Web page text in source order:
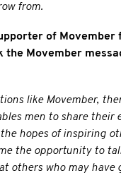
from.
of Movember
the Movember
like Movember,
men to share their
hopes of inspiring
the opportunity to
others who may have